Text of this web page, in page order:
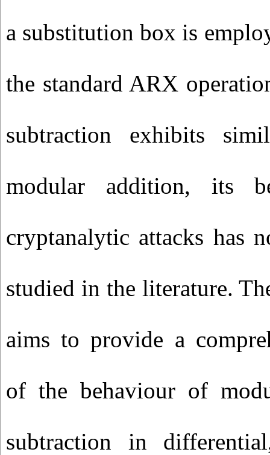
a substitution box is
the standard ARX
subtraction exhibits
modular addition, its
cryptanalytic attacks has
studied in the literature.
aims to provide a
of the behaviour of
subtraction in